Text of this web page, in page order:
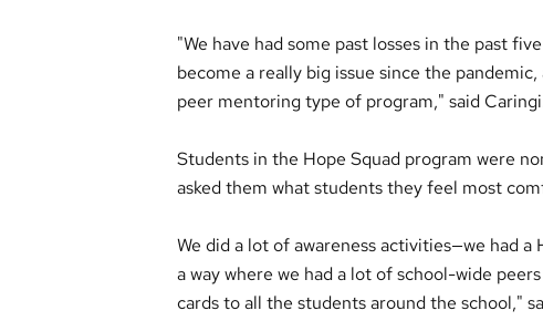
"We have had some past losses in the past
become a really big issue since the
peer mentoring type of program," said
Students in the Hope Squad program were
asked them what students they feel most
We did a lot of awareness activities—we had
a way where we had a lot of school-wide
cards to all the students around the school,"